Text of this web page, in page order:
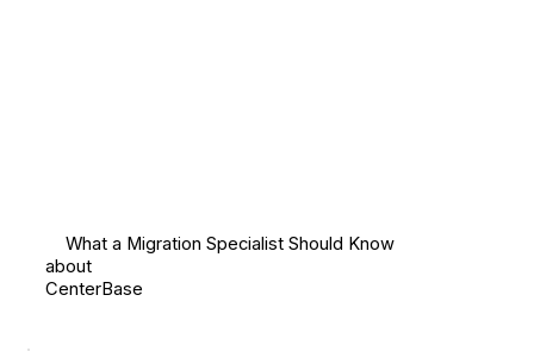
What a Migration Specialist Should Know
about
CenterBase